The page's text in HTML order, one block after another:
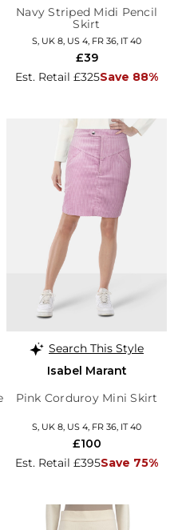
Navy Striped Midi Pencil
Skirt
S, UK 8, US 4, FR 36, IT 40
Est. Retail £325Save 88%
£39
Search This Style
Isabel Marant
Pink Corduroy Mini Skirt
S, UK 8, US 4, FR 36, IT 40
Est. Retail £395Save 75%
£100